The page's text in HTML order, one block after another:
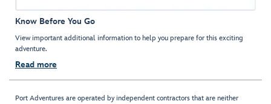
Know Before You Go
View important additional information to help you prepare for this exciting
adventure.
Read more
Port Adventures are operated by independent contractors that are neither